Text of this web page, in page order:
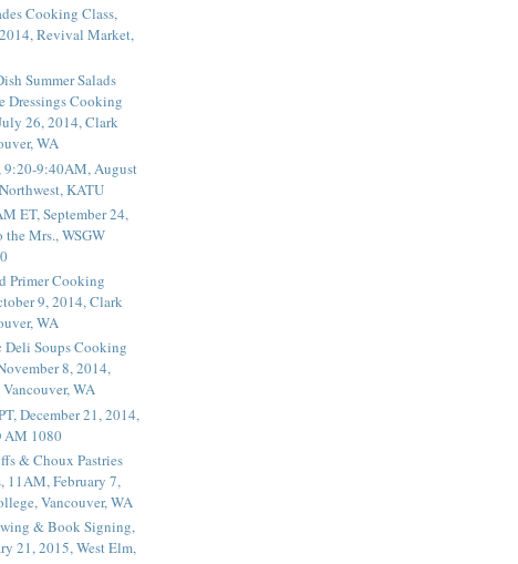
Cooking Class,
Revival Market,
Summer Salads
Dressings Cooking
26, 2014, Clark
WA
9:20-9:40AM, August
KATU
ET, September 24,
Mrs., WSGW
Primer Cooking
9, 2014, Clark
WA
Deli Soups Cooking
8, 2014,
WA
December 21, 2014,
AM 1080
& Choux Pastries
11AM, February 7,
Vancouver, WA
& Book Signing,
21, 2015, West Elm,